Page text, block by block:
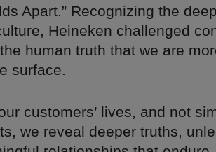
Apart.” Recognizing the
Heineken challenged
human truth that we are
surface.
customers’ lives, and not
we reveal deeper truths,